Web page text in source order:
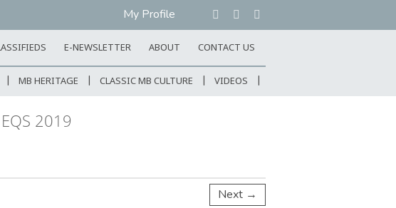
My Profile
E-NEWSLETTER ABOUT CONTACT US
MB HERITAGE CLASSIC MB CULTURE VIDEOS
2019
Next →